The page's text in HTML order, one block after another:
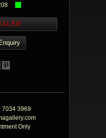
7034 3969
Only